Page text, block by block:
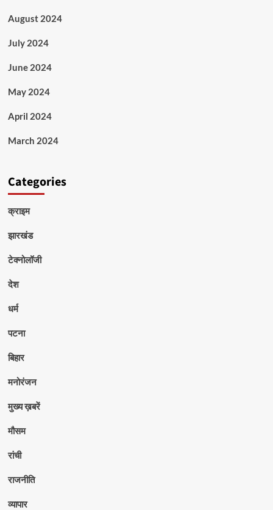
August 2024
July 2024
June 2024
May 2024
April 2024
March 2024
Categories
क्राइम
झारखंड
टेक्नोलॉजी
देश
धर्म
पटना
बिहार
मनोरंजन
मुख्य ख़बरें
मौसम
रांची
राजनीति
व्यापार